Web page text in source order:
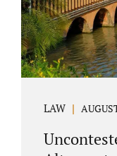
Mediation is
spouses in a
LAW